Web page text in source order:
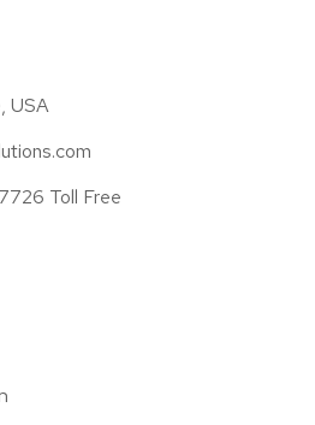
USA
Toll Free